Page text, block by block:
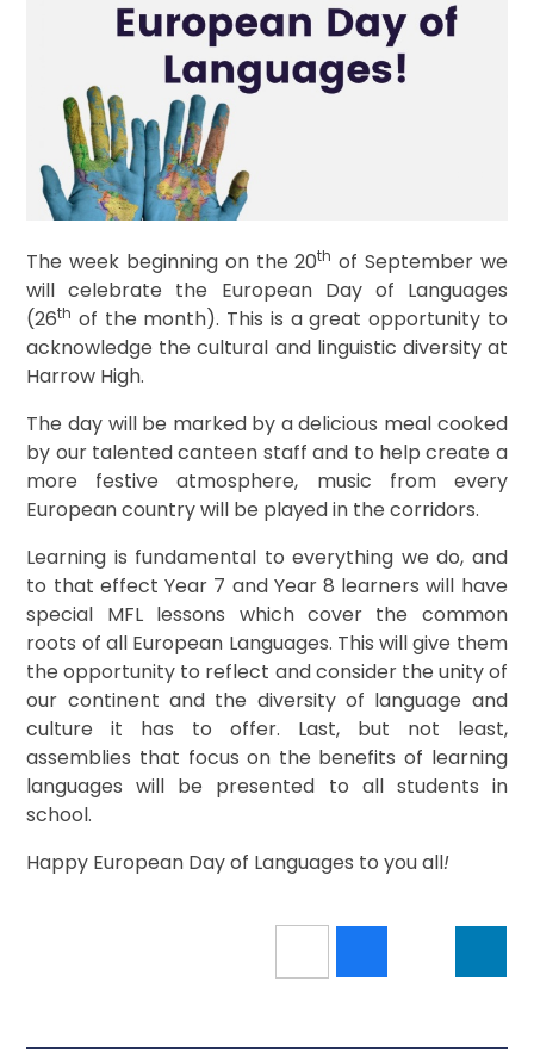
The week beginning on the 20th of September we
will celebrate the European Day of Languages
(26th of the month). This is a great opportunity to
acknowledge the cultural and linguistic diversity at
Harrow High.
The day will be marked by a delicious meal cooked
by our talented canteen staff and to help create a
more festive atmosphere, music from every
European country will be played in the corridors.
Learning is fundamental to everything we do, and
to that effect Year 7 and Year 8 learners will have
special MFL lessons which cover the common
roots of all European Languages. This will give them
the opportunity to reflect and consider the unity of
our continent and the diversity of language and
culture it has to offer. Last, but not least,
assemblies that focus on the benefits of learning
languages will be presented to all students in
school.
Happy European Day of Languages to you all!